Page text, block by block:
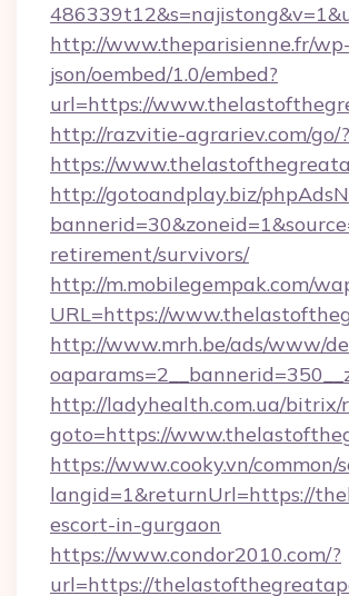
http://www.theparisienne.fr/wp-
json/oembed/1.0/embed?
url=https://
http://razvitie-agrariev.com/go/?
https://
http://gotoandplay.biz/
retirement/survivors/
http://m.mobilegempak.com/
URL=https://
http://www.mrh.be/ads/www/
http://ladyhealth.com.ua/bitrix/
goto=https://
https://www.cooky.vn/common/
langid=1&returnUrl=https://
escort-in-gurgaon
https://www.condor2010.com/?
url=https://